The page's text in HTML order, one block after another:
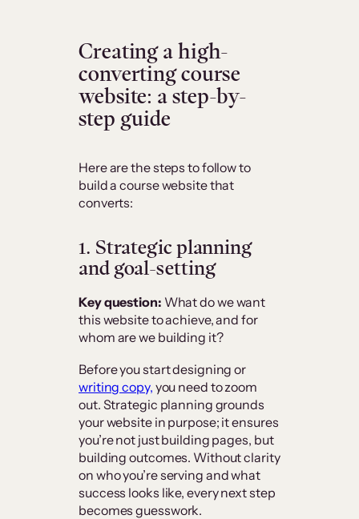
Creating a high-
converting course
website: a step-by-
step guide
Here are the steps to follow to
build a course website that
converts:
1. Strategic planning
and goal-setting
Key question: What do we want
this website to achieve, and for
whom are we building it?
Before you start designing or
writing copy, you need to zoom
out. Strategic planning grounds
your website in purpose; it ensures
you’re not just building pages, but
building outcomes. Without clarity
on who you’re serving and what
success looks like, every next step
becomes guesswork.